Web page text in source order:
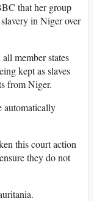
that her group
in Niger over
member states
kept as slaves
from Niger.
automatically
this court action
they do not